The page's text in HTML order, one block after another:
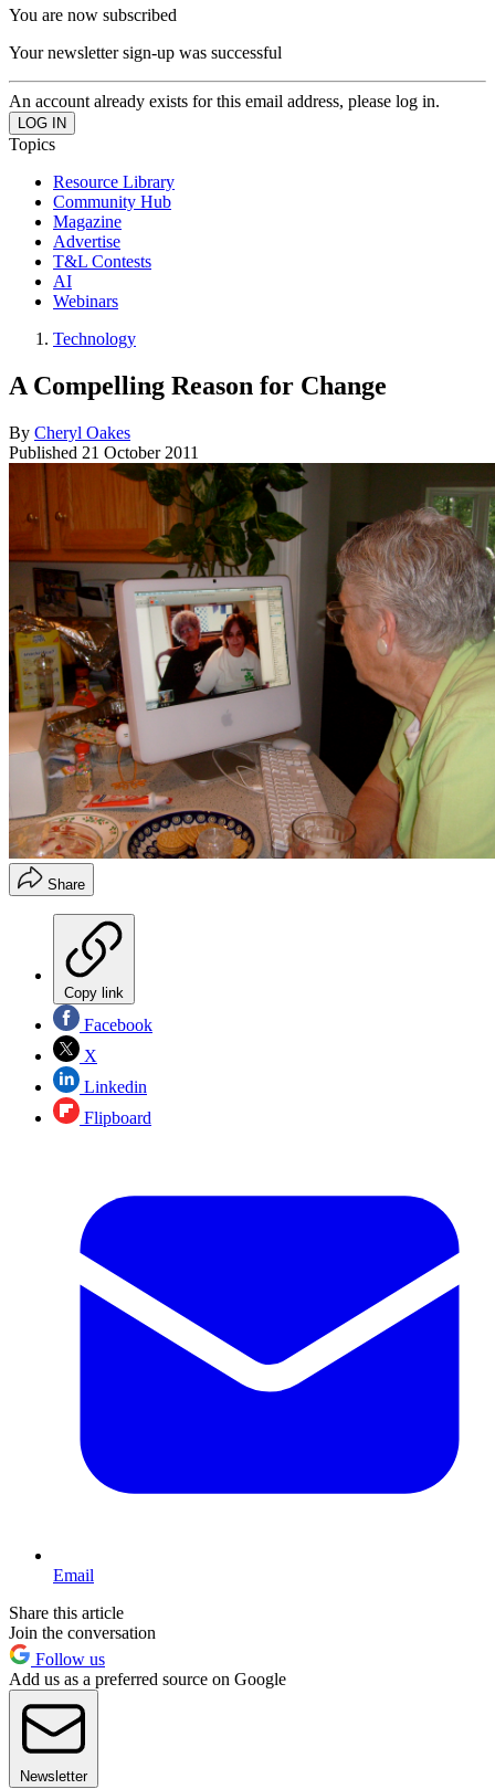
You are now subscribed
Your newsletter sign-up was successful
An account already exists for this email address, please log in.
Topics
Resource Library
Community Hub
Magazine
Advertise
T&L Contests
AI
Webinars
Technology
A Compelling Reason for Change
By Cheryl Oakes
Published 21 October 2011
Share
Copy link
Facebook
X
Linkedin
Flipboard
Email
Share this article
Join the conversation
Follow us
Add us as a preferred source on Google
Newsletter